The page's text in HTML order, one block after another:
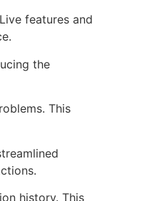
features and
the
This
history. This